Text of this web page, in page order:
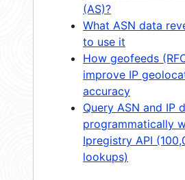
(AS)?
What ASN data
to use it
How geofeeds
improve IP
accuracy
Query ASN and IP
programmatically
Ipregistry API
lookups)